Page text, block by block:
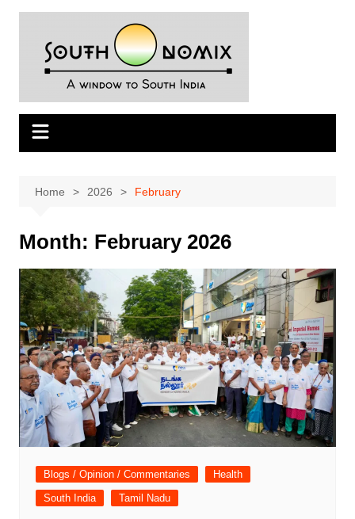
Skip
Home 2026 February
Month: February 2026
Blogs / Opinion / Commentaries
Health
South India
Tamil Nadu